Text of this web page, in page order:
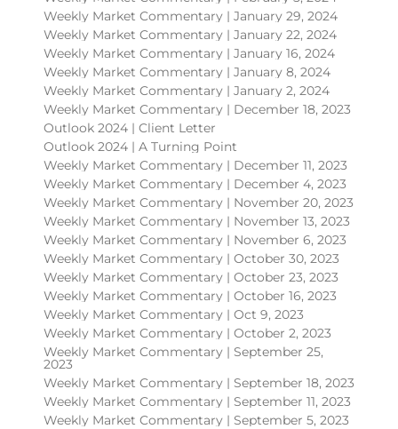
Weekly Market Commentary | January 29, 2024
Weekly Market Commentary | January 22, 2024
Weekly Market Commentary | January 16, 2024
Weekly Market Commentary | January 8, 2024
Weekly Market Commentary | January 2, 2024
Weekly Market Commentary | December 18, 2023
Outlook 2024 | Client Letter
Outlook 2024 | A Turning Point
Weekly Market Commentary | December 11, 2023
Weekly Market Commentary | December 4, 2023
Weekly Market Commentary | November 20, 2023
Weekly Market Commentary | November 13, 2023
Weekly Market Commentary | November 6, 2023
Weekly Market Commentary | October 30, 2023
Weekly Market Commentary | October 23, 2023
Weekly Market Commentary | October 16, 2023
Weekly Market Commentary | Oct 9, 2023
Weekly Market Commentary | October 2, 2023
Weekly Market Commentary | September 25,
2023
Weekly Market Commentary | September 18, 2023
Weekly Market Commentary | September 11, 2023
Weekly Market Commentary | September 5, 2023